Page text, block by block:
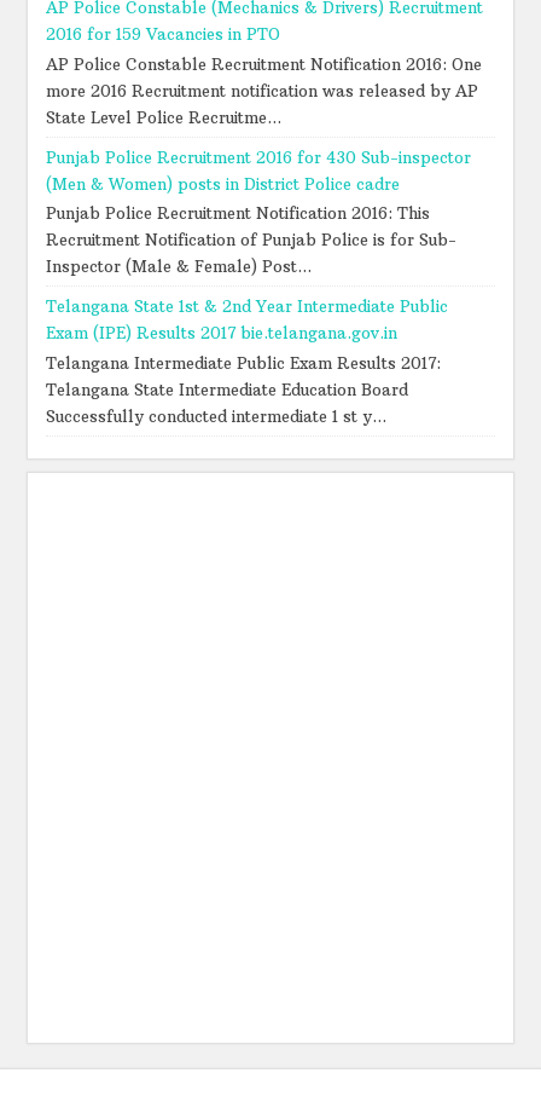
AP Police Constable (Mechanics & Drivers) Recruitment
2016 for 159 Vacancies in PTO
AP Police Constable Recruitment Notification 2016: One
more 2016 Recruitment notification was released by AP
State Level Police Recruitme...
Punjab Police Recruitment 2016 for 430 Sub-inspector
(Men & Women) posts in District Police cadre
Punjab Police Recruitment Notification 2016: This
Recruitment Notification of Punjab Police is for Sub-
Inspector (Male & Female) Post...
Telangana State 1st & 2nd Year Intermediate Public
Exam (IPE) Results 2017 bie.telangana.gov.in
Telangana Intermediate Public Exam Results 2017:
Telangana State Intermediate Education Board
Successfully conducted intermediate 1 st y...